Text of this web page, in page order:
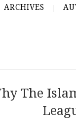
ARCHIVES
The